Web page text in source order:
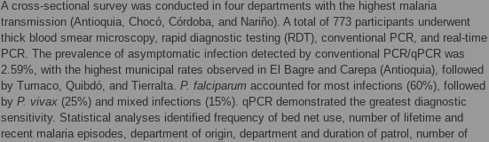
A cross-sectional survey was conducted in four departments with the highest malaria
transmission (Antioquia, Chocó, Córdoba, and Nariño). A total of 773 participants underwent
thick blood smear microscopy, rapid diagnostic testing (RDT), conventional PCR, and real-time
PCR. The prevalence of asymptomatic infection detected by conventional PCR/qPCR was
2.59%, with the highest municipal rates observed in El Bagre and Carepa (Antioquia), followed
by Tumaco, Quibdó, and Tierralta. P. falciparum accounted for most infections (60%), followed
by P. vivax (25%) and mixed infections (15%). qPCR demonstrated the greatest diagnostic
sensitivity. Statistical analyses identified frequency of bed net use, number of lifetime and
recent malaria episodes, department of origin, department and duration of patrol, number of